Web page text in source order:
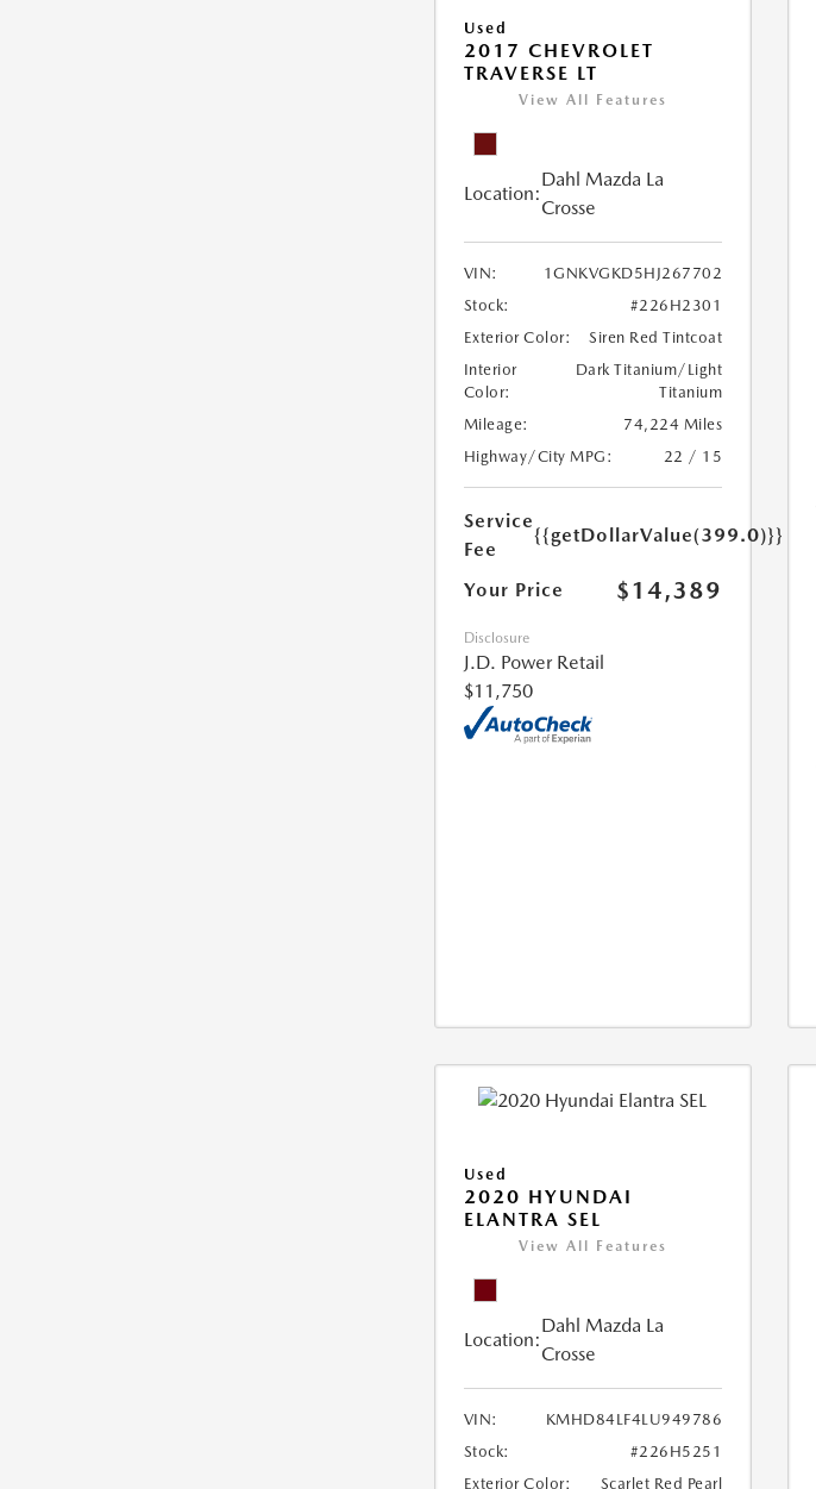
Used
2017 CHEVROLET
TRAVERSE LT
View All Features
Location:
Dahl Mazda La
Crosse
VIN:
1GNKVGKD5HJ267702
Stock:
#226H2301
Exterior Color:
Siren Red Tintcoat
Interior
Color:
Dark Titanium/Light
Titanium
Mileage:
74,224 Miles
Highway/City MPG:
22 / 15
Service
Fee
{{getDollarValue(399.0)}}
Your Price $14,389
Disclosure
J.D. Power Retail
$11,750
Used
2020 HYUNDAI
ELANTRA SEL
View All Features
Location:
Dahl Mazda La
Crosse
VIN:
KMHD84LF4LU949786
Stock:
#226H5251
Exterior Color:
Scarlet Red Pearl